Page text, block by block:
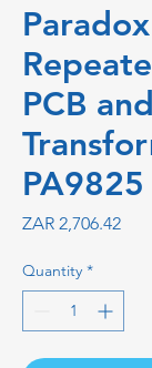
PCB and
PA9825
ZAR 2,706.42Price
Quantity *